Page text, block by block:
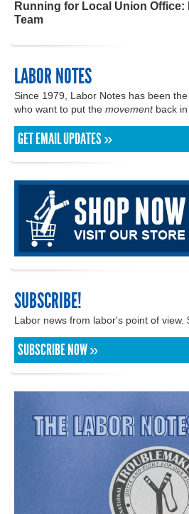
Running for Local Union
Team
LABOR NOTES
Since 1979, Labor Notes has been
who want to put the movementback in
GET EMAIL UPDATES »
SUBSCRIBE!
Labor news from labor's point of view.
SUBSCRIBE NOW »